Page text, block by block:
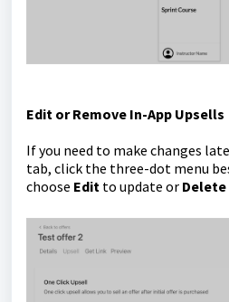
Edit or Remove In-App Upsells
If you need to make changes
tab, click the three-dot menu
choose Edit to update or Delete